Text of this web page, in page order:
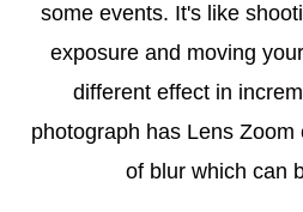
some events. It's like
exposure and moving
different effect in
photograph has Lens Zoom
of blur which can